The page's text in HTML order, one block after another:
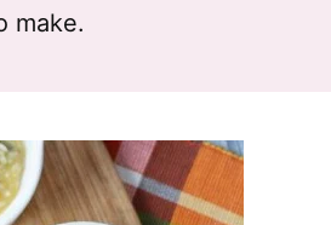
make.